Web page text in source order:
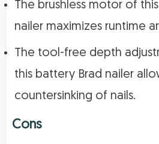
The brushless motor of
nailer maximizes runtime
The tool-free depth
this battery Brad nailer
countersinking of nails.
Cons